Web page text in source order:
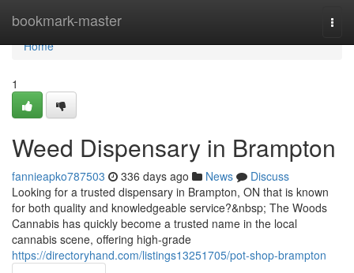
bookmark-master
Home
Home
1
Weed Dispensary in Brampton
fannieapko787503 336 days ago News
Discuss
Looking for a trusted dispensary in Brampton, ON that is known
for both quality and knowledgeable service?&nbsp; The Woods
Cannabis has quickly become a trusted name in the local
cannabis scene, offering high-grade
https://directoryhand.com/listings13251705/pot-shop-brampton